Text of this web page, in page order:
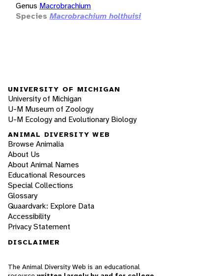
Genus Macrobrachium
Species Macrobrachium holthuisi
UNIVERSITY OF MICHIGAN
University of Michigan
U-M Museum of Zoology
U-M Ecology and Evolutionary Biology
ANIMAL DIVERSITY WEB
Browse Animalia
About Us
About Animal Names
Educational Resources
Special Collections
Glossary
Quaardvark: Explore Data
Accessibility
Privacy Statement
DISCLAIMER
The Animal Diversity Web is an educational